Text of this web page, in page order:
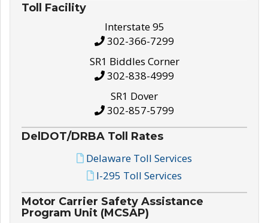
Toll Facility
Interstate 95
302-366-7299
SR1 Biddles Corner
302-838-4999
SR1 Dover
302-857-5799
DelDOT/DRBA Toll Rates
Delaware Toll Services
I-295 Toll Services
Motor Carrier Safety Assistance
Program Unit (MCSAP)